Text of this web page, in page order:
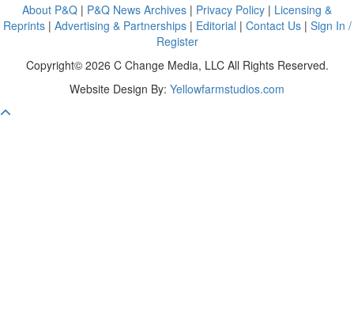
About P&Q | P&Q News Archives | Privacy Policy | Licensing &
Reprints| Advertising & Partnerships| Editorial | Contact Us| Sign In /
Register
Copyright© 2026 C Change Media, LLC All Rights Reserved.
Website Design By: Yellowfarmstudios.com